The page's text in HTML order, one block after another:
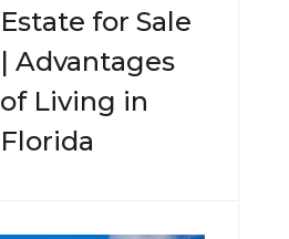
Estate for Sale
| Advantages
of Living in
Florida